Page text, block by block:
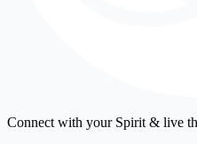
Connect with your Spirit & live